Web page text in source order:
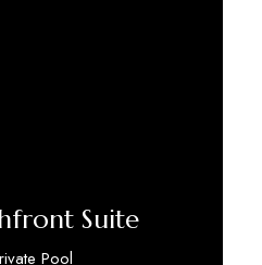
Suite
Pool